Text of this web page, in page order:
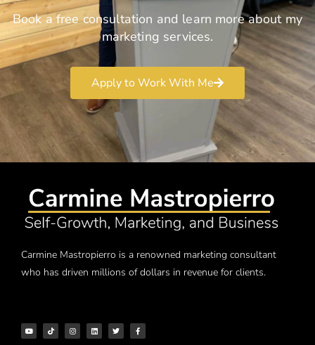
Book a free consultation and learn more about my
marketing services.
Apply to Work With Me
Carmine Mastropierro is a renowned marketing consultant
who has driven millions of dollars in revenue for clients.